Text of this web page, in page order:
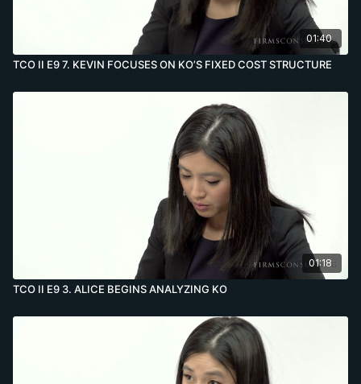
01:40
TCO II E9 7. KEVIN FOCUSES ON KO’S FIXED COST STRUCTURE
01:18
TCO II E9 3. ALICE BEGINS ANALYZING KO